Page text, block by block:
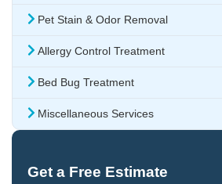
Pet Stain & Odor Removal
Allergy Control Treatment
Bed Bug Treatment
Miscellaneous Services
Get a Free Estimate